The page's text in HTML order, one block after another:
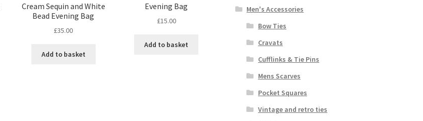
Cream Sequin and White
Bead Evening Bag
£35.00
Add to basket
Evening Bag
£15.00
Add to basket
Men's Accessories
Bow Ties
Cravats
Cufflinks & Tie Pins
Mens Scarves
Pocket Squares
Vintage and retro ties